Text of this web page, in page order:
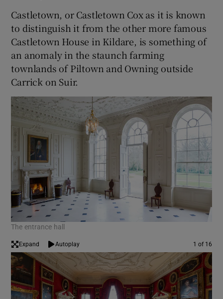
Show Sponsored sub sections
Castletown, or Castletown Cox as it is known
to distinguish it from the other more famous
Castletown House in Kildare, is something of
an anomaly in the staunch farming
townlands of Piltown and Owning outside
Carrick on Suir.
The entrance hall
Expand Autoplay 1 of 16